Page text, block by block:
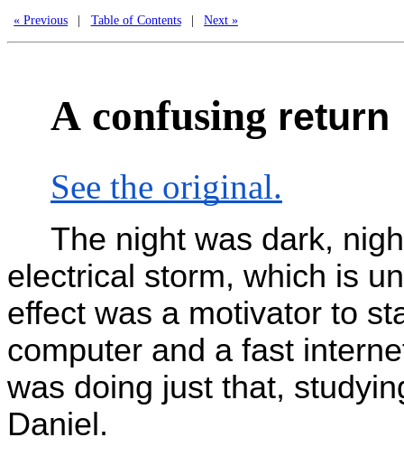
« Previous | Table of Contents | Next »
A confusing return
See the original.
The night was dark,
electrical storm, which is
effect was a motivator to
computer and a fast
was doing just that,
Daniel.